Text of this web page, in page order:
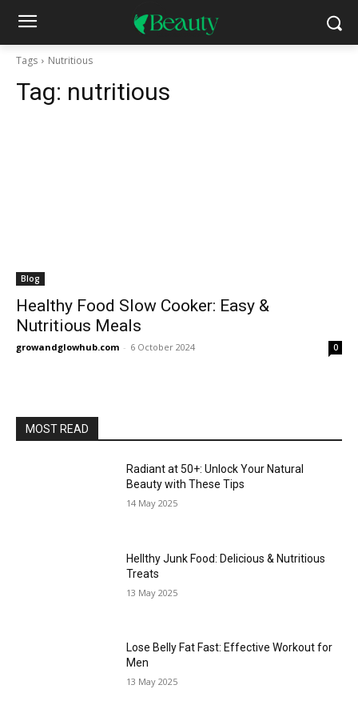
Tags Nutritious
Tag: nutritious
Blog
Healthy Food Slow Cooker: Easy &
Nutritious Meals
growandglowhub.com - 6 October 2024 0
MOST READ
Radiant at 50+: Unlock Your Natural
Beauty with These Tips
14 May 2025
Hellthy Junk Food: Delicious & Nutritious
Treats
13 May 2025
Lose Belly Fat Fast: Effective Workout for
Men
13 May 2025